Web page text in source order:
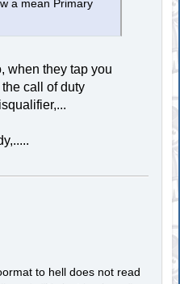
a mean Primary
when they tap you
call of duty
to hell does not read